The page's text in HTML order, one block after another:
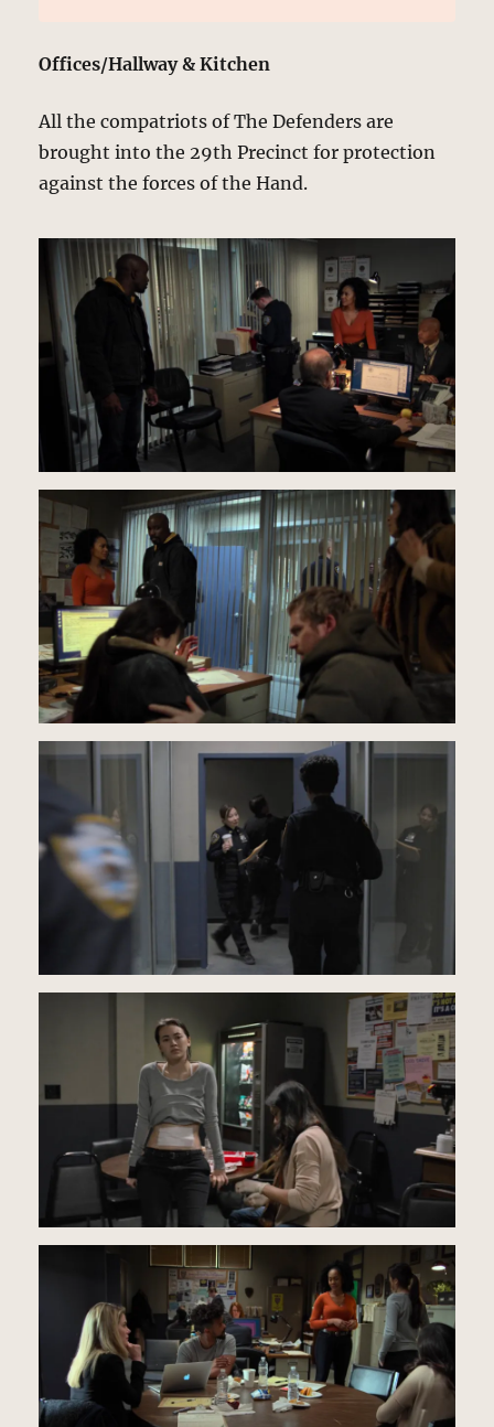
Offices/Hallway & Kitchen
All the compatriots of The Defenders are
brought into the 29th Precinct for protection
against the forces of the Hand.